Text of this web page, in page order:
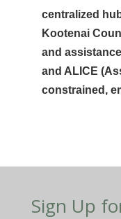
centralized
Kootenai
and
and ALICE
constrained,
Sign Up